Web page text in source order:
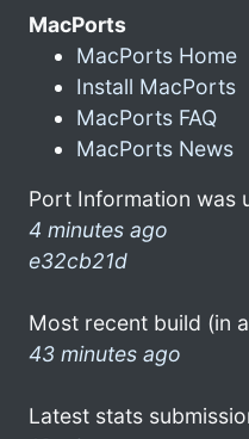
MacPorts
MacPorts Home
Install MacPorts
MacPorts FAQ
MacPorts News
Port Information was
4 minutes ago
e32cb21d
Most recent build (in
43 minutes ago
Latest stats